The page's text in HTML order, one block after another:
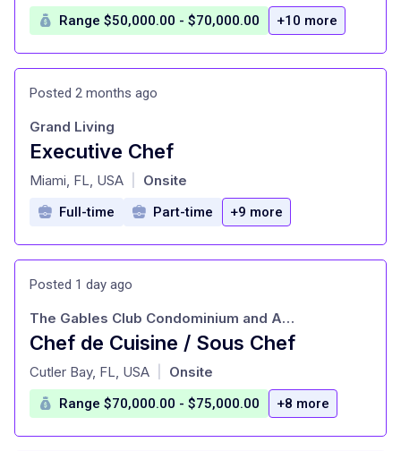
Range $50,000.00 - $70,000.00 +10 more
Posted 2 months ago
Executive Chef
at
Grand Living
Miami, FL, USA Onsite
Full-time Part-time +9 more
Posted 1 day ago
Chef de Cuisine / Sous Chef
at
The Gables Club Condominium and Association-Il Ristorante
Cutler Bay, FL, USA Onsite
Range $70,000.00 - $75,000.00 +8 more